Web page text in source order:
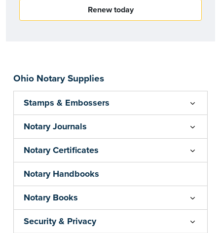
Ohio Notary Supplies
Stamps & Embossers
Notary Journals
Notary Certificates
Notary Handbooks
Notary Books
Security & Privacy
Renew today